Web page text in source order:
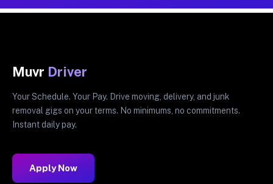
Muvr Driver
Your Schedule. Your Pay. Drive moving, delivery, and junk
removal gigs on your terms. No minimums, no commitments.
Instant daily pay.
Apply Now